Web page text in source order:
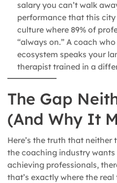
salary you can’t walk
performance that this
culture where 89% of
“always on.” A coach
ecosystem speaks your
therapist trained in a
The Gap
(And Why It
Here’s the truth that
the coaching industry
achieving professionals,
that’s exactly where the